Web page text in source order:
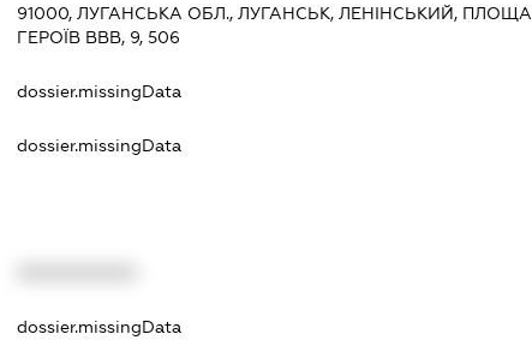
91000, ЛУГАНСЬКА ОБЛ., ЛУГАНСЬК, ЛЕНІНСЬКИЙ, ПЛОЩА
ГЕРОЇВ ВВВ, 9, 506
dossier.missingData
dossier.missingData
dossier.missingData